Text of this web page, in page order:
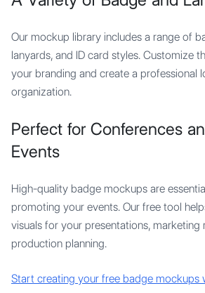
Our mockup library includes a range of
lanyards, and ID card styles. Customize
your branding and create a professional
organization.
Perfect for Conferences
Events
High-quality badge mockups are
promoting your events. Our free tool
visuals for your presentations, marketing
production planning.
Start creating your free badge mockups